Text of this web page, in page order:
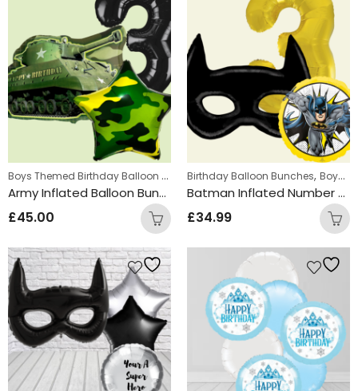
Boys Themed Birthday Balloon Bunches ,Kids Themed Balloon
Army Inflated Balloon Bunch
£45.00
Birthday Balloon Bunches, Boys Themed Birthday Balloon Bunches
Batman Inflated Number Balloon Bunch
£34.99